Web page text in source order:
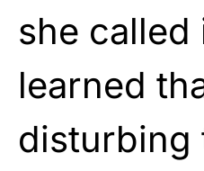
she called
learned
disturbing